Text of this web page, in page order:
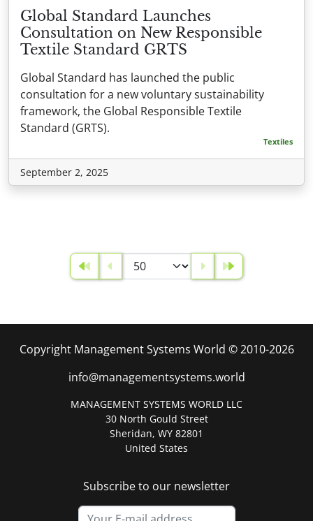
Global Standard Launches
Consultation on New Responsible
Textile Standard GRTS
Global Standard has launched the public
consultation for a new voluntary sustainability
framework, the Global Responsible Textile
Standard (GRTS).
Textiles
September 2, 2025
Copyright Management Systems World © 2010-2026
info@managementsystems.world
MANAGEMENT SYSTEMS WORLD LLC
30 North Gould Street
Sheridan, WY 82801
United States
Subscribe to our newsletter